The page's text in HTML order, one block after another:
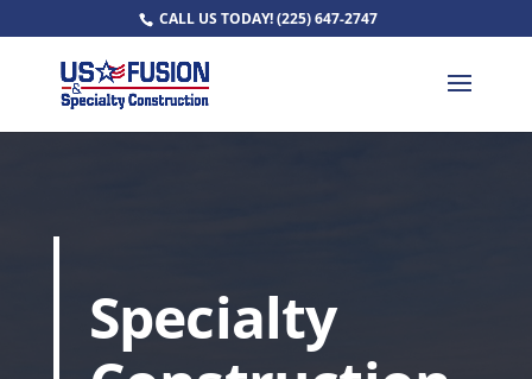
CALL US TODAY!(225) 647-2747
Specialty